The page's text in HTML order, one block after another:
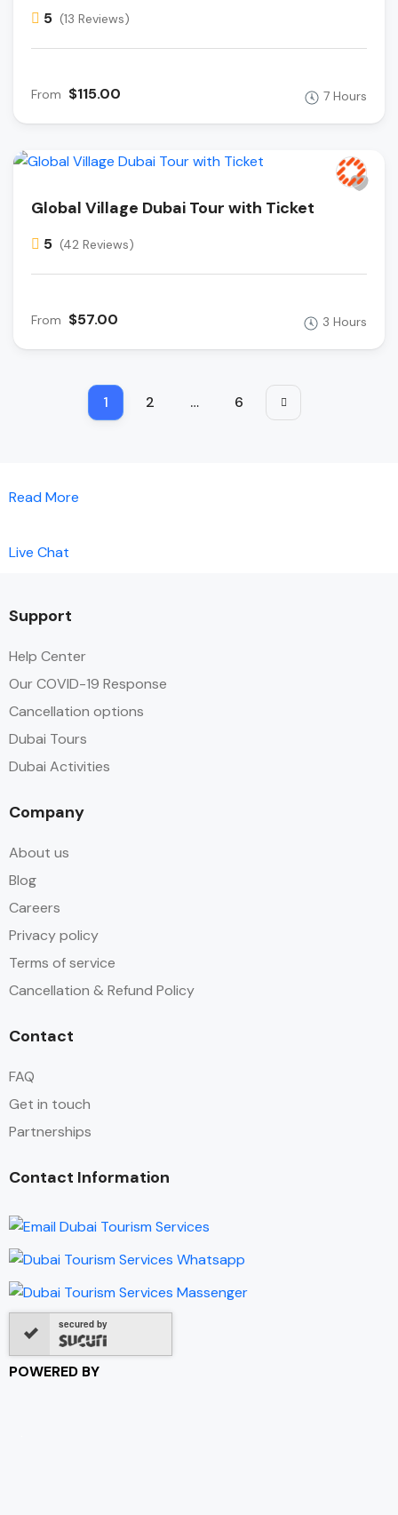
5 (13 Reviews)
From $115.00 7 Hours
Global Village Dubai Tour with Ticket
5 (42 Reviews)
From $57.00 3 Hours
1 2 … 6
Read More
Live Chat
Support
Help Center
Our COVID-19 Response
Cancellation options
Dubai Tours
Dubai Activities
Company
About us
Blog
Careers
Privacy policy
Terms of service
Cancellation & Refund Policy
Contact
FAQ
Get in touch
Partnerships
Contact Information
secured by
POWERED BY